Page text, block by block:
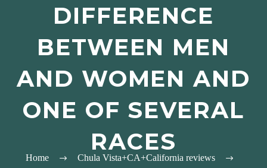
DIFFERENCE
BETWEEN MEN
AND WOMEN AND
ONE OF SEVERAL
RACES
Home
Chula Vista+CA+California reviews